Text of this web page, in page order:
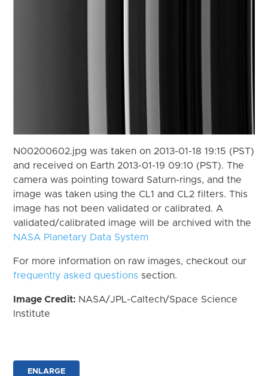
N00200602.jpg was taken on 2013-01-18 19:15 (PST)
and received on Earth 2013-01-19 09:10 (PST). The
camera was pointing toward Saturn-rings, and the
image was taken using the CL1 and CL2 filters. This
image has not been validated or calibrated. A
validated/calibrated image will be archived with the
NASA Planetary Data System
For more information on raw images, checkout our
frequently asked questions section.
Image Credit: NASA/JPL-Caltech/Space Science
Institute
ENLARGE